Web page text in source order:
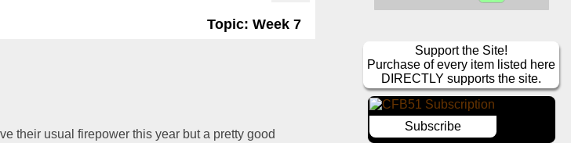
Topic: Week 7
their usual firepower this year but a pretty good
Support the Site!
Purchase of every item listed here
DIRECTLY supports the site.
Subscribe